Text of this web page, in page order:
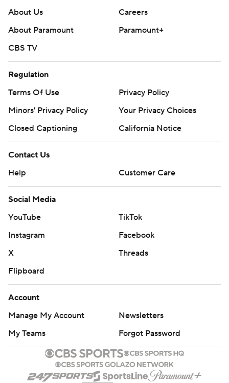
About Us
Careers
About Paramount
Paramount+
CBS TV
Regulation
Terms Of Use
Privacy Policy
Minors' Privacy Policy
Your Privacy Choices
Closed Captioning
California Notice
Contact Us
Help
Customer Care
Social Media
YouTube
TikTok
Instagram
Facebook
X
Threads
Flipboard
Account
Manage My Account
Newsletters
My Teams
Forgot Password